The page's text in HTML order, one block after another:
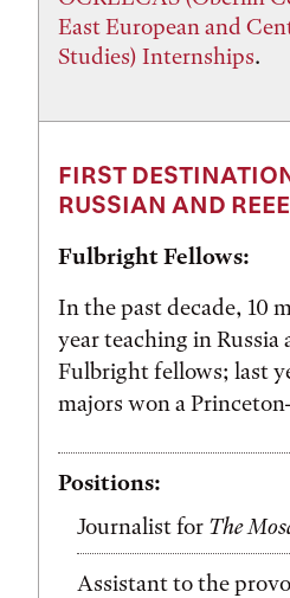
East European and
Studies) Internships.
FIRST
RUSSIAN AND
Fulbright Fellows:
In the past decade, 10
year teaching in Russia
Fulbright fellows; last
majors won a
Positions:
Journalist for The
Assistant to the